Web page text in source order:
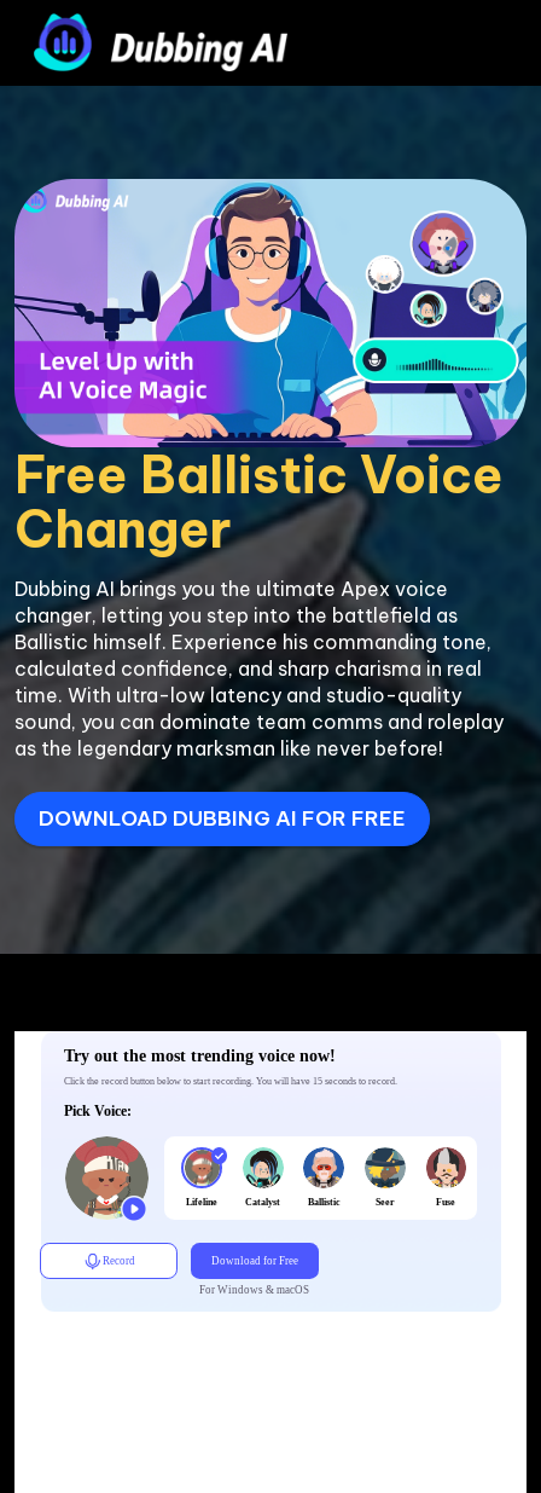
Free Ballistic Voice
Dubbing AI brings you the ultimate Apex voice
changer, letting you step into the battlefield as
Ballistic himself. Experience his commanding tone,
calculated confidence, and sharp charisma in real
time. With ultra-low latency and studio-quality
sound, you can dominate team comms and roleplay
DOWNLOAD DUBBING AI FOR FREE